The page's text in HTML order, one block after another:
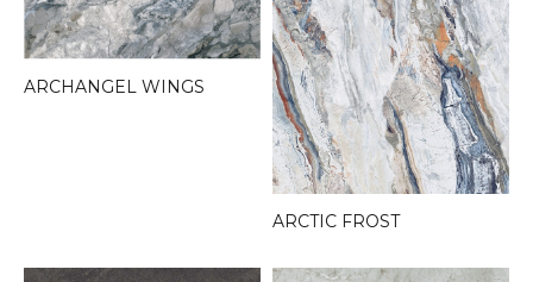
ARCHANGEL WINGS
ARCTIC FROST